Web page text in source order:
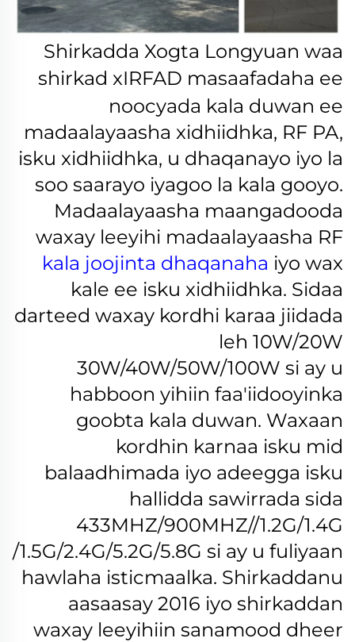
Shirkadda Xogta Longyuan waa
shirkad xIRFAD masaafadaha ee
noocyada kala duwan ee
madaalayaasha xidhiidhka, RF PA,
isku xidhiidhka, u dhaqanayo iyo la
soo saarayo iyagoo la kala gooyo.
Madaalayaasha maangadooda
waxay leeyihi madaalayaasha RF
kala joojinta dhaqanaha iyo wax
kale ee isku xidhiidhka. Sidaa
darteed waxay kordhi karaa jiidada
leh 10W/20W
30W/40W/50W/100W si ay u
habboon yihiin faa'iidooyinka
goobta kala duwan. Waxaan
kordhin karnaa isku mid
balaadhimada iyo adeegga isku
hallidda sawirrada sida
433MHZ/900MHZ//1.2G/1.4G
/1.5G/2.4G/5.2G/5.8G si ay u fuliyaan
hawlaha isticmaalka. Shirkaddanu
aasaasay 2016 iyo shirkaddan
waxay leeyihiin sanamood dheer